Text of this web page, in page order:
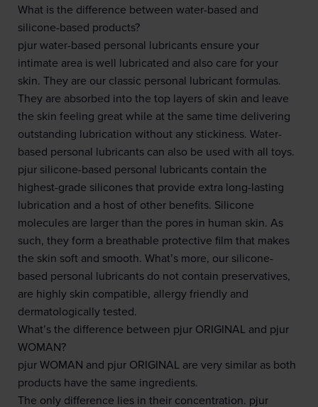
What is the difference between water-based and
silicone-based products?
pjur water-based personal lubricants ensure your
intimate area is well lubricated and also care for your
skin. They are our classic personal lubricant formulas.
They are absorbed into the top layers of skin and leave
the skin feeling great while at the same time delivering
outstanding lubrication without any stickiness. Water-
based personal lubricants can also be used with all toys.
pjur silicone-based personal lubricants contain the
highest-grade silicones that provide extra long-lasting
lubrication and a host of other benefits. Silicone
molecules are larger than the pores in human skin. As
such, they form a breathable protective film that makes
the skin soft and smooth. What’s more, our silicone-
based personal lubricants do not contain preservatives,
are highly skin compatible, allergy friendly and
dermatologically tested.
What’s the difference between pjur ORIGINAL and pjur
WOMAN?
pjur WOMAN and pjur ORIGINAL are very similar as both
products have the same ingredients.
The only difference lies in their concentration. pjur